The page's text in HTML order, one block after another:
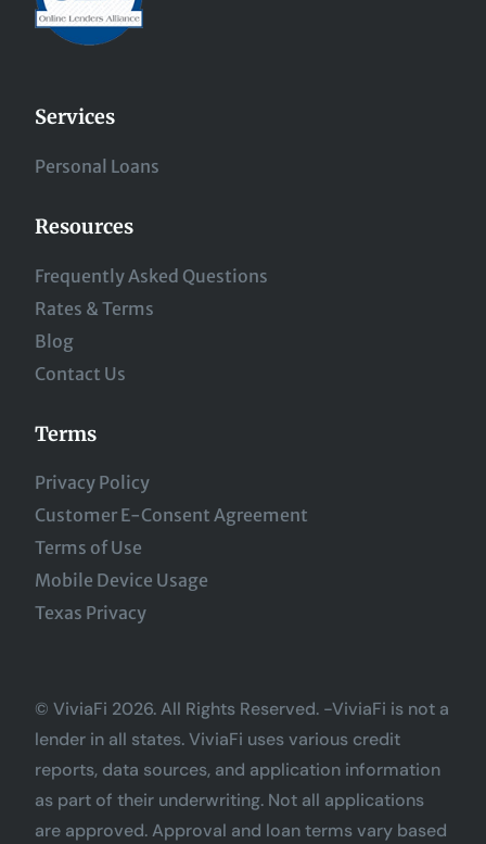
Services
Personal Loans
Resources
Frequently Asked Questions
Rates & Terms
Blog
Contact Us
Terms
Privacy Policy
Customer E-Consent Agreement
Terms of Use
Mobile Device Usage
Texas Privacy
© ViviaFi 2026. All Rights Reserved. -ViviaFi is not a
lender in all states. ViviaFi uses various credit
reports, data sources, and application information
as part of their underwriting. Not all applications
are approved. Approval and loan terms vary based